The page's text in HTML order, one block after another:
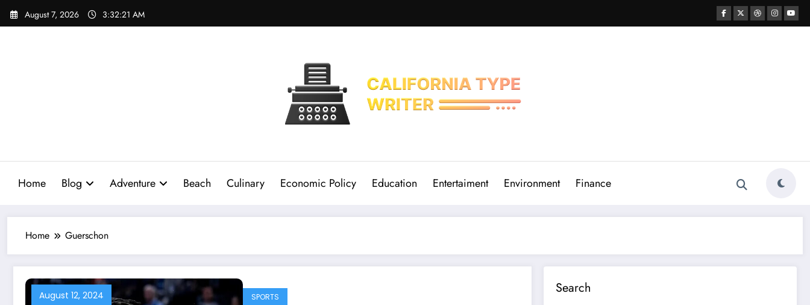
Skip
August 7, 2026 3:32:22 AM
Home Blog Adventure Beach Culinary Economic Policy Education Entertaiment Environment Finance
Home Guerschon
August 12, 2024 SPORTS Search